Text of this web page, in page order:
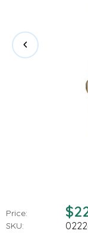
Price:
SKU: